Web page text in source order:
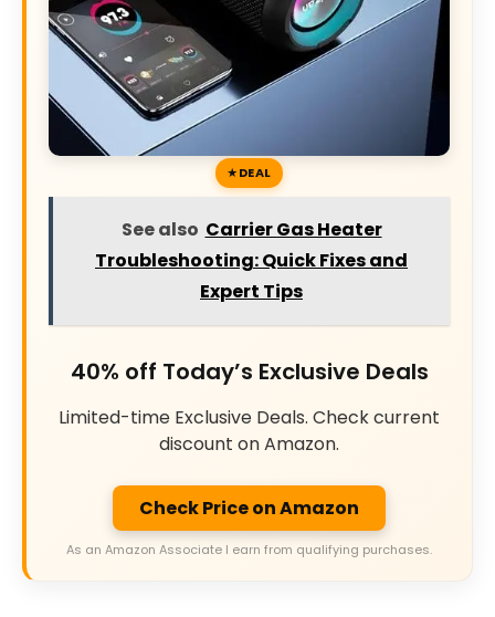
DEAL
See also Carrier Gas Heater
Troubleshooting: Quick Fixes and
Expert Tips
40% off Today’s Exclusive Deals
Limited-time Exclusive Deals. Check current
discount on Amazon.
Check Price on Amazon
As an Amazon Associate I earn from qualifying purchases.